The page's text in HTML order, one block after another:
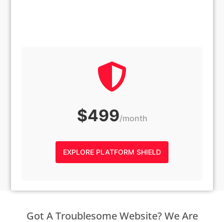
$499/month
EXPLORE PLATFORM SHIELD
Got A Troublesome Website? We Are